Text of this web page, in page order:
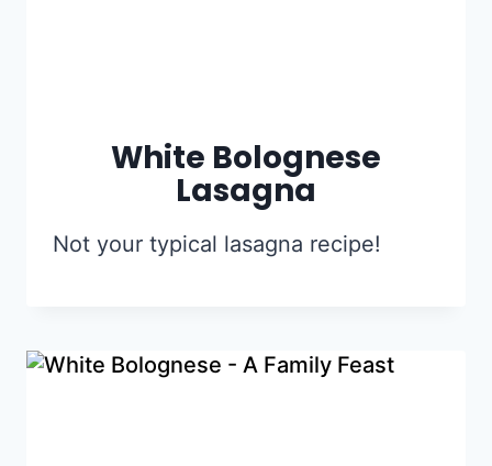
White Bolognese
Lasagna
Not your typical lasagna recipe!